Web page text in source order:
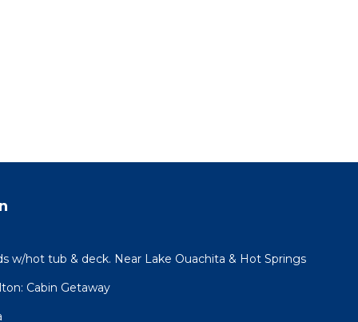
w/hot tub & deck. Near Lake Ouachita & Hot Springs
Cabin Getaway